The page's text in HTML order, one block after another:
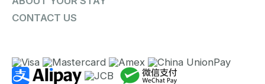
CONTACT US